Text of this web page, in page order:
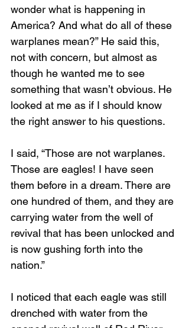
wonder what is happening in
America? And what do all of these
warplanes mean?” He said this,
not with concern, but almost as
though he wanted me to see
something that wasn’t obvious. He
looked at me as if I should know
the right answer to his questions.
I said, “Those are not warplanes.
Those are eagles! I have seen
them before in a dream. There are
one hundred of them, and they are
carrying water from the well of
revival that has been unlocked and
is now gushing forth into the
nation.”
I noticed that each eagle was still
drenched with water from the